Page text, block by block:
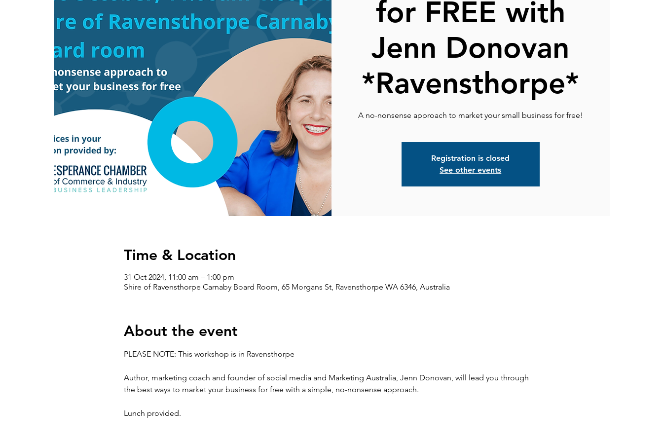
for FREE with
Jenn Donovan
*Ravensthorpe*
Registration is closed
See other events
Time & Location
31 Oct 2024, 11:00 am – 1:00 pm
Shire of Ravensthorpe Carnaby Board Room, 65 Morgans St, Ravensthorpe WA 6346, Australia
About the event
PLEASE NOTE: This workshop is in Ravensthorpe
Author, marketing coach and founder of social media and Marketing Australia, Jenn Donovan, will lead you through
the best ways to market your business for free with a simple, no-nonsense approach.
Lunch provided.